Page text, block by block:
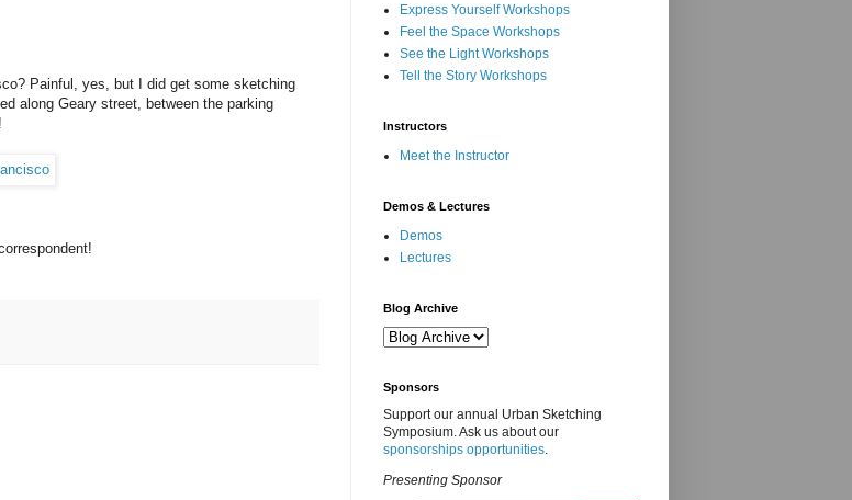
Painful, yes, but I did get some sketching
along Geary street, between the parking
Express Yourself Workshops
Feel the Space Workshops
See the Light Workshops
Tell the Story Workshops
Instructors
Meet the Instructor
Demos & Lectures
Demos
Lectures
Blog Archive
Sponsors
Support our annual Urban Sketching
Symposium. Ask us about our
sponsorships opportunities
Presenting Sponsor